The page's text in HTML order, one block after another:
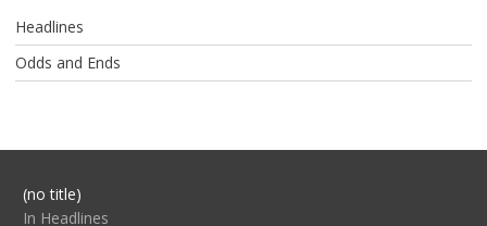
Headlines
Odds and Ends
(no title)Post
104517
In Headlines